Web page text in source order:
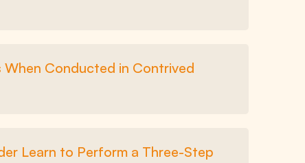
When Conducted in Contrived
Learn to Perform a Three-Step